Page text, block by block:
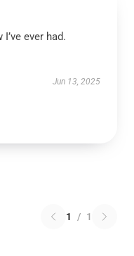
ever had.
Jun 13, 2025
1 / 1